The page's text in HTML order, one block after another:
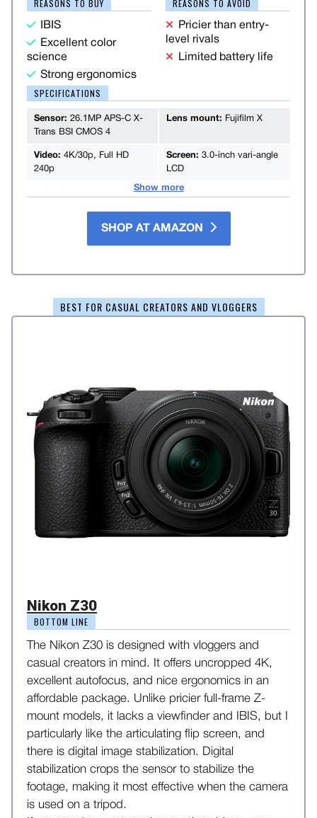
REASONS TO BUY
IBIS
Excellent color
science
Strong ergonomics
REASONS TO AVOID
Pricier than entry-
level rivals
Limited battery life
SPECIFICATIONS
Sensor: 26.1MP APS-C X-
Trans BSI CMOS 4
Lens mount: Fujifilm X
Video: 4K/30p, Full HD
240p
Screen: 3.0-inch vari-angle
LCD
Show more
SHOP AT AMAZON
BEST FOR CASUAL CREATORS AND VLOGGERS
Nikon Z30
BOTTOM LINE
The Nikon Z30 is designed with vloggers and
casual creators in mind. It offers uncropped 4K,
excellent autofocus, and nice ergonomics in an
affordable package. Unlike pricier full-frame Z-
mount models, it lacks a viewfinder and IBIS, but I
particularly like the articulating flip screen, and
there is digital image stabilization. Digital
stabilization crops the sensor to stabilize the
footage, making it most effective when the camera
is used on a tripod.